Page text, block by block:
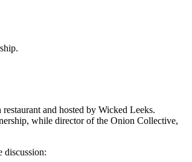
and hosted by Wicked Leeks.
while director of the Onion Collective,
discussion: